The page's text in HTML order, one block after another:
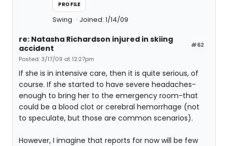
PROFILE
Swing Joined: 1/14/09
#62
re: Natasha Richardson injured in skiing
accident
Posted: 3/17/09 at 12:27pm
If she is in intensive care, then it is quite serious, of
course. If she started to have severe headaches-
enough to bring her to the emergency room-that
could be a blood clot or cerebral hemorrhage (not
to speculate, but those are common scenarios).
However, I imagine that reports for now will be few